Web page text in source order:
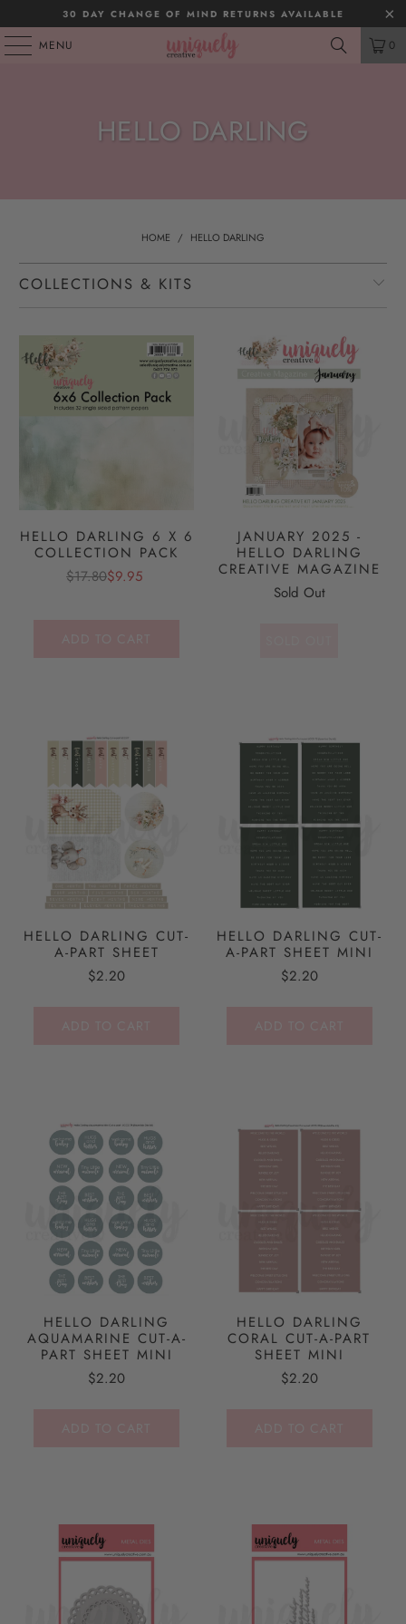
30 DAY CHANGE OF MIND RETURNS AVAILABLE
MENU 0
HELLO DARLING
HOME / HELLO DARLING
COLLECTIONS & KITS
HELLO DARLING 6 X 6
COLLECTION PACK
$17.80$9.95
JANUARY 2025 -
HELLO DARLING
CREATIVE MAGAZINE
Sold Out
HELLO DARLING CUT-
A-PART SHEET
$2.20
HELLO DARLING CUT-
A-PART SHEET MINI
$2.20
HELLO DARLING
AQUAMARINE CUT-A-
PART SHEET MINI
$2.20
HELLO DARLING
CORAL CUT-A-PART
SHEET MINI
$2.20